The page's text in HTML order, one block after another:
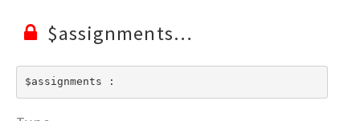
$assignments
$assignments :